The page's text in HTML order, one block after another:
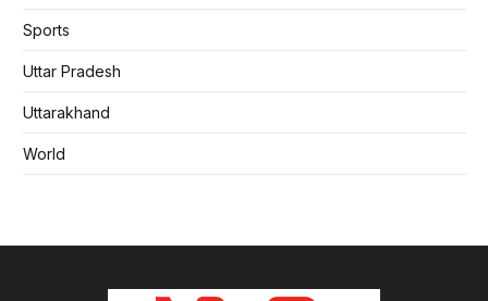
Sports
Uttar Pradesh
Uttarakhand
World